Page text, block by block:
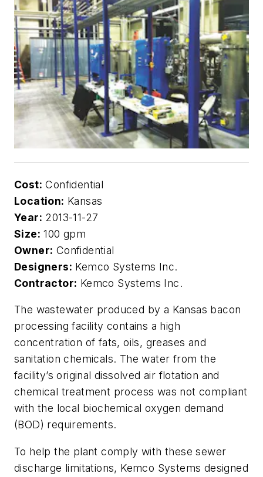
Cost: Confidential
Location: Kansas
Year: 2013-11-27
Size: 100 gpm
Owner: Confidential
Designers: Kemco Systems Inc.
Contractor: Kemco Systems Inc.
The wastewater produced by a Kansas bacon
processing facility contains a high
concentration of fats, oils, greases and
sanitation chemicals. The water from the
facility’s original dissolved air flotation and
chemical treatment process was not compliant
with the local biochemical oxygen demand
(BOD) requirements.
To help the plant comply with these sewer
discharge limitations, Kemco Systems designed